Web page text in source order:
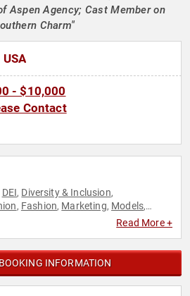
Aspen Agency; Cast Member on
Charm"
- $10,000
Contact
DEI, Diversity & Inclusion,
, Fashion, Marketing, Models,
Read More +
INFORMATION